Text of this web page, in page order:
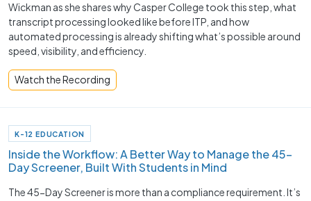
Wickman as she shares why Casper College took this step, what
transcript processing looked like before ITP, and how
automated processing is already shifting what’s possible around
speed, visibility, and efficiency.
Watch the Recording
K-12 EDUCATION
Inside the Workflow: A Better Way to Manage the 45-
Day Screener, Built With Students in Mind
The 45-Day Screener is more than a compliance requirement. It’s